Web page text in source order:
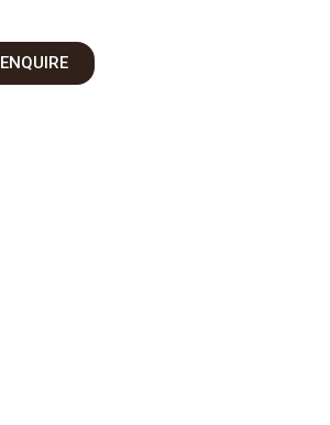
ENQUIRE